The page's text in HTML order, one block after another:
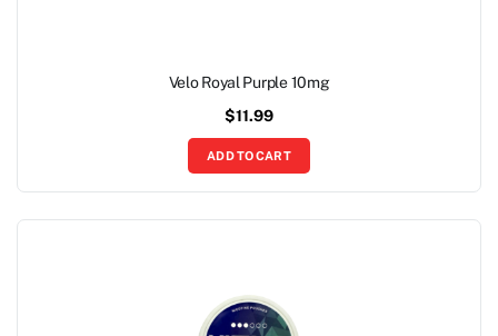
Velo Royal Purple 10mg
$11.99
ADD TO CART